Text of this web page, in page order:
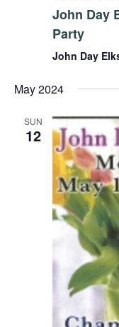
John Day
Party
John Day
May 2024
SUN
12